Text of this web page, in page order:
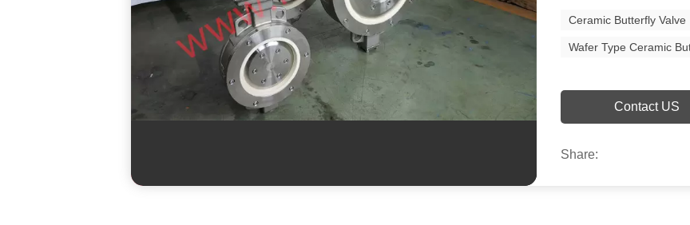
Ceramic Butterfly Valve
Wafer Type Ceramic
Contact US
Share: